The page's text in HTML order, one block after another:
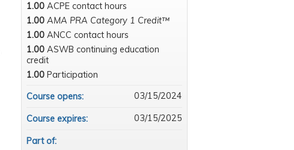
1.00 ACPE contact hours
1.00 AMA PRA Category 1 Credit™
1.00 ANCC contact hours
1.00 ASWB continuing education
credit
1.00 Participation
Course opens:
03/15/2024
Course expires: 03/15/2025
Part of: